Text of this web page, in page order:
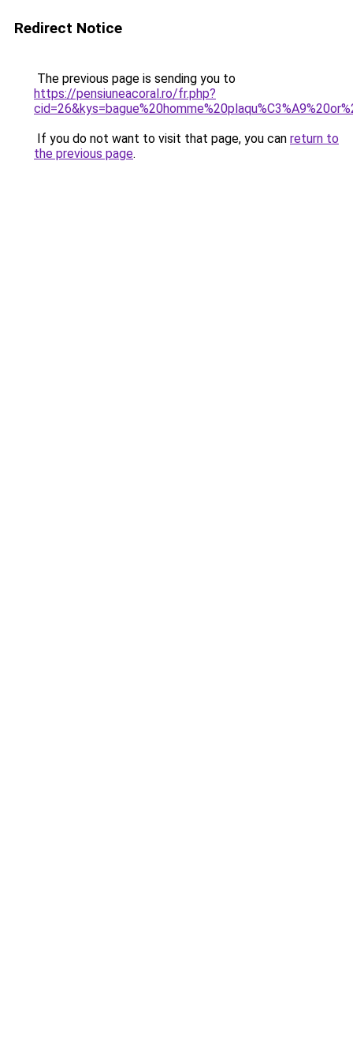
Redirect Notice
The previous page is sending you to
https://pensiuneacoral.ro/fr.php?
If you do not want to visit that page, you can return to
the previous page.